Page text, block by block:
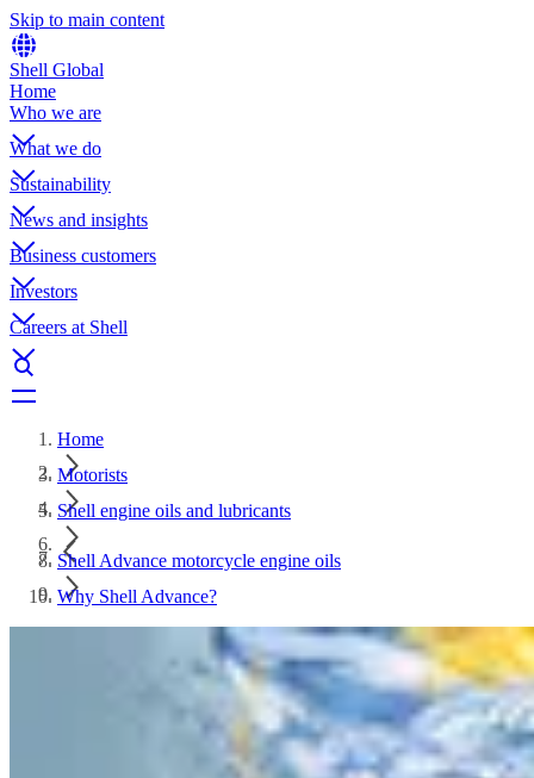
Skip to main content
Shell Global
Home
Who we are
What we do
Sustainability
News and insights
Business customers
Investors
Careers at Shell
Home
Motorists
Shell engine oils and lubricants
Shell Advance motorcycle engine oils
Why Shell Advance?